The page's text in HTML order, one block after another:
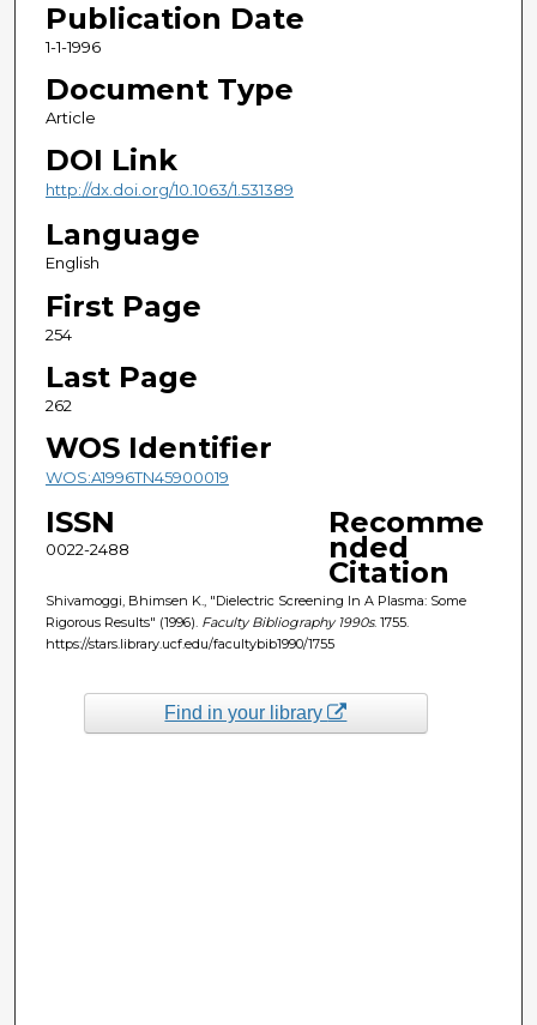
Publication Date
1-1-1996
Document Type
Article
DOI Link
http://dx.doi.org/10.1063/1.531389
Language
English
First Page
254
Last Page
262
WOS Identifier
WOS:A1996TN45900019
ISSN
0022-2488
Recomme
nded
Citation
Shivamoggi, Bhimsen K., "Dielectric Screening In A Plasma: Some
Rigorous Results" (1996). Faculty Bibliography 1990s. 1755.
https://stars.library.ucf.edu/facultybib1990/1755
Find in your library